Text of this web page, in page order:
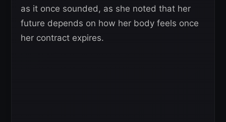
as it once sounded, as she noted that her
future depends on how her body feels once
her contract expires.